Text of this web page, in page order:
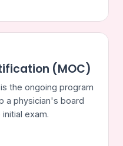
(MOC)
the ongoing program
a physician's board
exam.